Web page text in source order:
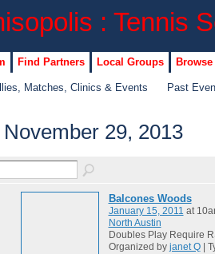
Find Partners Local Groups
Matches, Clinics & Events Past
29, 2013
Balcones Woods
January 15, 2011 at
North Austin
Doubles Play Require
Organized by janet Q|